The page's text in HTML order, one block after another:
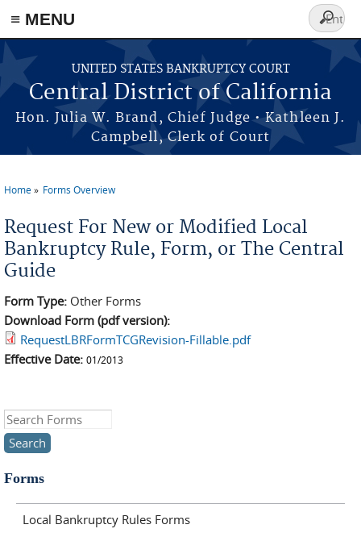
≡ MENU
Skip to main content
UNITED STATES BANKRUPTCY COURT
Central District of California
Hon. Julia W. Brand, Chief Judge • Kathleen J.
Campbell, Clerk of Court
Search
form
Home Forms Overview
Request For New or Modified Local
Bankruptcy Rule, Form, or The Central
Guide
Form Type: Other Forms
Download Form (pdf version):
RequestLBRFormTCGRevision-Fillable.pdf
Effective Date: 01/2013
Search this site
Forms
Local Bankruptcy Rules Forms